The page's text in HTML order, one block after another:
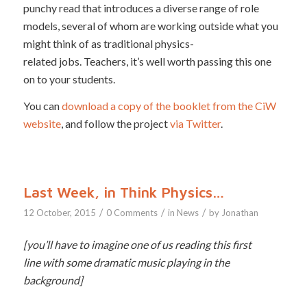
punchy read that introduces a diverse range of role
models, several of whom are working outside what you
might think of as traditional physics-
related jobs. Teachers, it’s well worth passing this one
on to your students.
You candownload a copy of the booklet from the CiW
website, and follow the projectvia Twitter.
Last Week, in Think Physics…
12 October, 2015 / 0 Comments / in News / by Jonathan
[you’ll have to imagine one of us reading this first
line with some dramatic music playing in the
background]